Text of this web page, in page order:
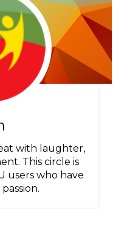
with laughter,
This circle is
users who have